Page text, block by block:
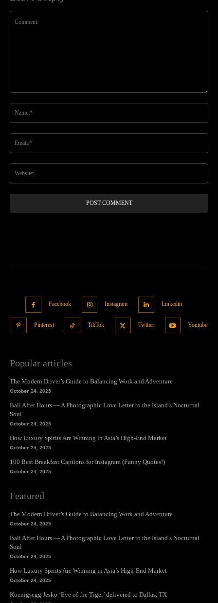
Facebook Instagram Linkedin
Pinterest TikTok Twitter Youtube
Popular articles
The Modern Driver’s Guide to Balancing Work and Adventure
October 24, 2025
Bali After Hours — A Photographic Love Letter to the Island’s Nocturnal
Soul
October 24, 2025
How Luxury Spirits Are Winning in Asia’s High-End Market
October 24, 2025
100 Best Breakfast Captions for Instagram (Funny Quotes!)
October 24, 2025
Featured
The Modern Driver’s Guide to Balancing Work and Adventure
October 24, 2025
Bali After Hours — A Photographic Love Letter to the Island’s Nocturnal
Soul
October 24, 2025
How Luxury Spirits Are Winning in Asia’s High-End Market
October 24, 2025
Koenigsegg Jesko ‘Eye of the Tiger’ delivered to Dallas, TX